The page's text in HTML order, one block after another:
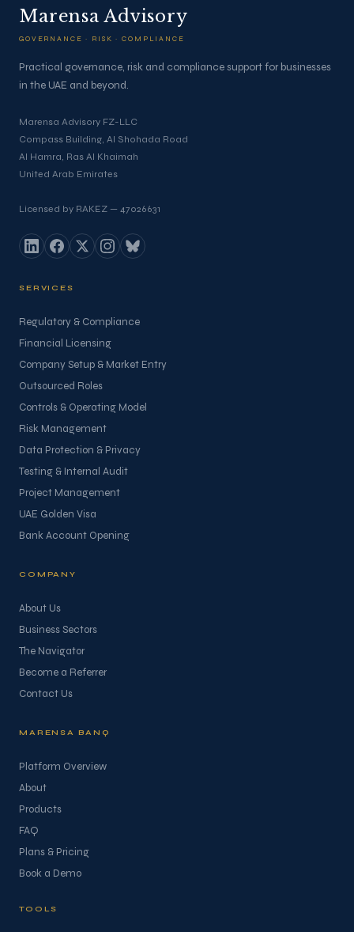
Marensa Advisory
GOVERNANCE · RISK · COMPLIANCE
Practical governance, risk and compliance support for businesses
in the UAE and beyond.
Marensa Advisory FZ-LLC
Compass Building, Al Shohada Road
Al Hamra, Ras Al Khaimah
United Arab Emirates
Licensed by RAKEZ — 47026631
SERVICES
Regulatory & Compliance
Financial Licensing
Company Setup & Market Entry
Outsourced Roles
Controls & Operating Model
Risk Management
Data Protection & Privacy
Testing & Internal Audit
Project Management
UAE Golden Visa
Bank Account Opening
MARENSA BANQ
Platform Overview
About
Products
FAQ
Plans & Pricing
Book a Demo
TOOLS
COMPANY
About Us
Business Sectors
The Navigator
Become a Referrer
Contact Us